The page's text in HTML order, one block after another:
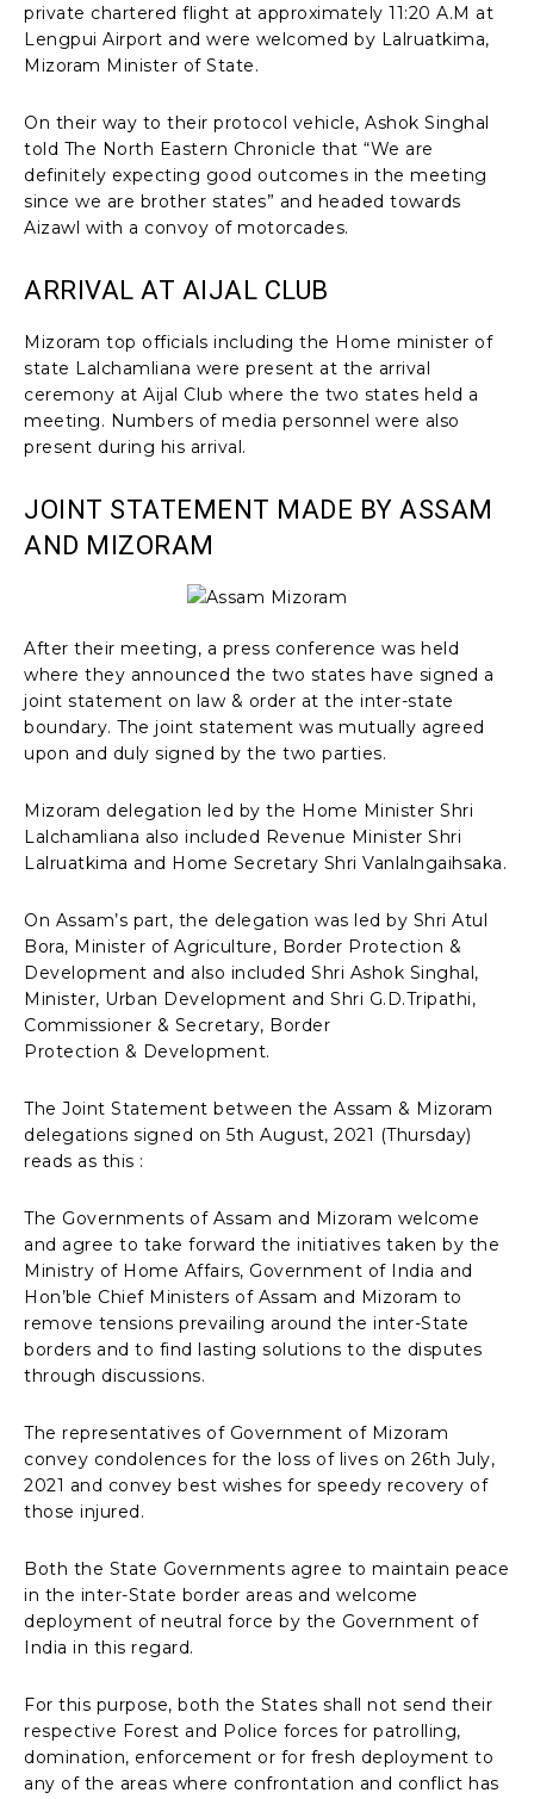
private chartered flight at approximately 11:20 A.M at
Lengpui Airport and were welcomed by Lalruatkima,
Mizoram Minister of State.
On their way to their protocol vehicle, Ashok Singhal
told The North Eastern Chronicle that “We are
definitely expecting good outcomes in the meeting
since we are brother states” and headed towards
Aizawl with a convoy of motorcades.
ARRIVAL AT AIJAL CLUB
Mizoram top officials including the Home minister of
state Lalchamliana were present at the arrival
ceremony at Aijal Club where the two states held a
meeting. Numbers of media personnel were also
present during his arrival.
JOINT STATEMENT MADE BY ASSAM
AND MIZORAM
After their meeting, a press conference was held
where they announced the two states have signed a
joint statement on law & order at the inter-state
boundary. The joint statement was mutually agreed
upon and duly signed by the two parties.
Mizoram delegation led by the Home Minister Shri
Lalchamliana also included Revenue Minister Shri
Lalruatkima and Home Secretary Shri Vanlalngaihsaka.
On Assam’s part, the delegation was led by Shri Atul
Bora, Minister of Agriculture, Border Protection &
Development and also included Shri Ashok Singhal,
Minister, Urban Development and Shri G.D.Tripathi,
Commissioner & Secretary, Border
Protection & Development.
The Joint Statement between the Assam & Mizoram
delegations signed on 5th August, 2021 (Thursday)
reads as this :
The Governments of Assam and Mizoram welcome
and agree to take forward the initiatives taken by the
Ministry of Home Affairs, Government of India and
Hon’ble Chief Ministers of Assam and Mizoram to
remove tensions prevailing around the inter-State
borders and to find lasting solutions to the disputes
through discussions.
The representatives of Government of Mizoram
convey condolences for the loss of lives on 26th July,
2021 and convey best wishes for speedy recovery of
those injured.
Both the State Governments agree to maintain peace
in the inter-State border areas and welcome
deployment of neutral force by the Government of
India in this regard.
For this purpose, both the States shall not send their
respective Forest and Police forces for patrolling,
domination, enforcement or for fresh deployment to
any of the areas where confrontation and conflict has